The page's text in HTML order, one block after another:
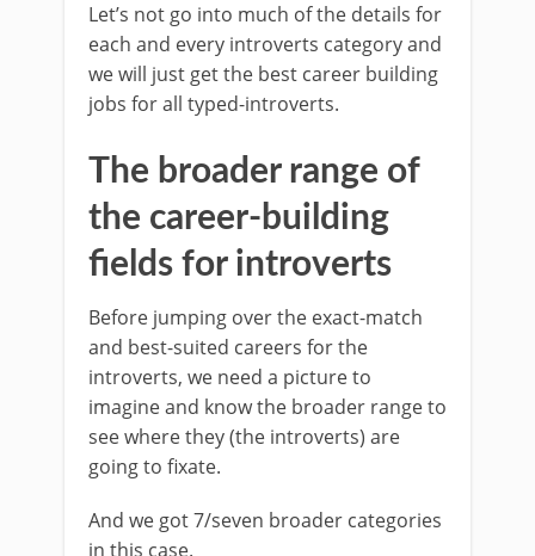
Let’s not go into much of the details for
each and every introverts category and
we will just get the best career building
jobs for all typed-introverts.
The broader range of
the career-building
fields for introverts
Before jumping over the exact-match
and best-suited careers for the
introverts, we need a picture to
imagine and know the broader range to
see where they (the introverts) are
going to fixate.
And we got 7/seven broader categories
in this case.